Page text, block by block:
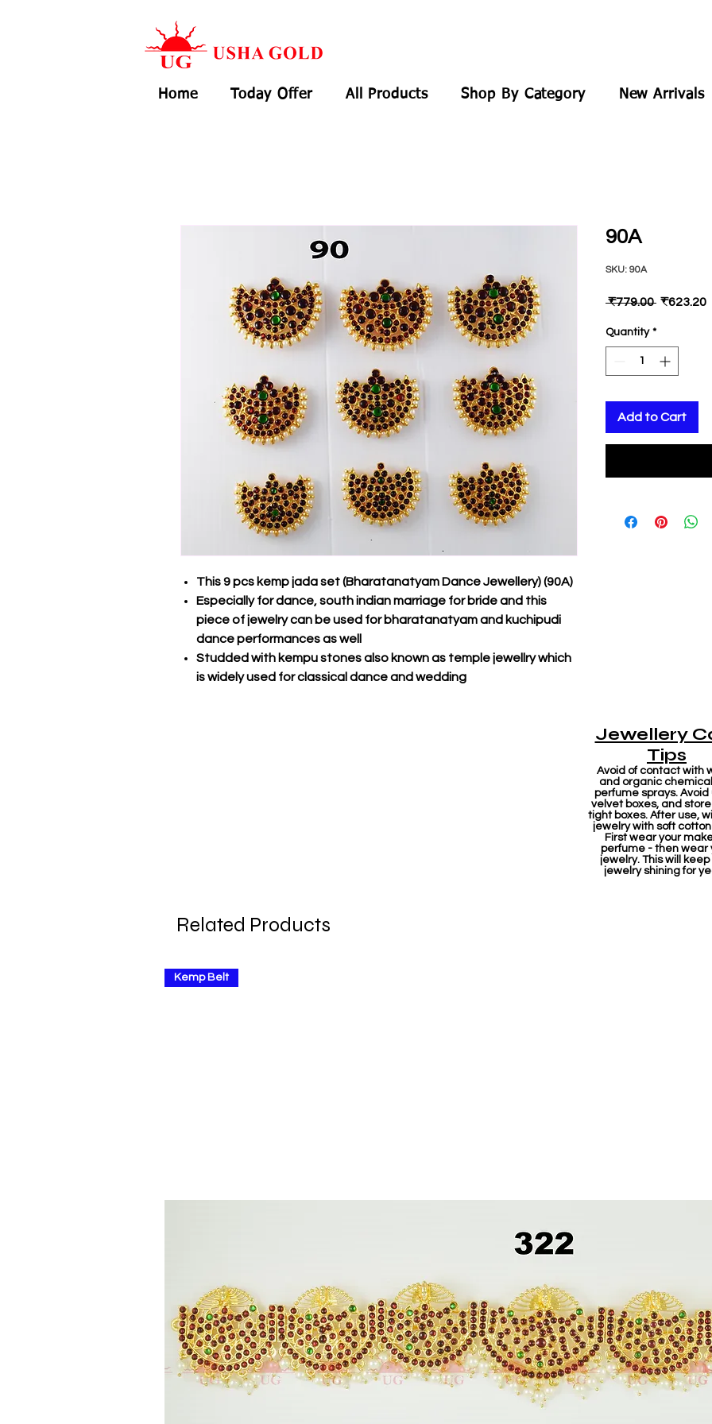
Home Today Offer All Products Shop By Category New Arrivals
This 9 pcs kemp jada set (Bharatanatyam Dance Jewellery) (90A)
Especially for dance, south indian marriage for bride and this
piece of jewelry can be used for bharatanatyam and kuchipudi
dance performances as well
Studded with kempu stones also known as temple jewellry which
is widely used for classical dance and wedding
90A
SKU: 90A
₹779.00 Regular
₹623.20
Quantity *
Add to Cart
Jewellery
Tips
Avoid of contact with
and organic
perfume sprays. Avoid
velvet boxes, and
tight boxes. After use,
jewelry with soft
First wear your
perfume - then wear
jewelry. This will keep
jewelry shining for
Related Products
Kemp Belt